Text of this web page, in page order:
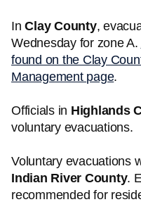
InClay County,
Wednesday for zone A.
found on the Clay
Management page.
Officials in Highlands
voluntary evacuations.
Voluntary evacuations
Indian River County.
recommended for